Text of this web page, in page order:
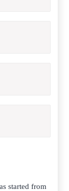
started from